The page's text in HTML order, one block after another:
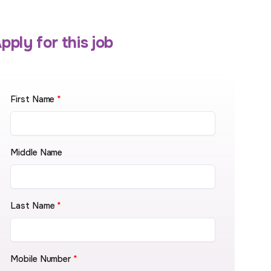
for this job
First Name *
Middle Name
Last Name *
Mobile Number *